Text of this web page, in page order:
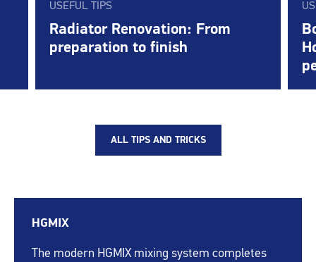
USEFUL TIPS
Radiator Renovation: From
preparation to finish
ALL TIPS AND TRICKS
HGMIX
The modern HGMIX mixing system completes